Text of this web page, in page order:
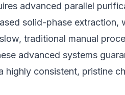
advanced parallel
solid-phase extraction,
traditional manual
advanced systems
consistent, pristine